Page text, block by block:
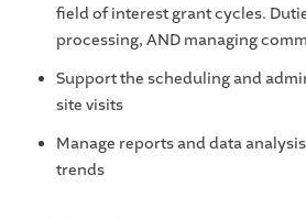
field of interest grant cycles.
processing, AND managing
Support the scheduling and
site visits
Manage reports and data
trends